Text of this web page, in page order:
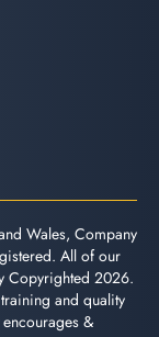
Wales, Company
All of our
Copyrighted 2026.
and quality
&